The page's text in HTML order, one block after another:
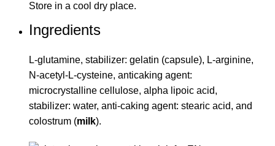
Store in a cool dry place.
Ingredients
L-glutamine, stabilizer: gelatin (capsule), L-arginine,
N-acetyl-L-cysteine, anticaking agent:
microcrystalline cellulose, alpha lipoic acid,
stabilizer: water, anti-caking agent: stearic acid, and
colostrum (milk).